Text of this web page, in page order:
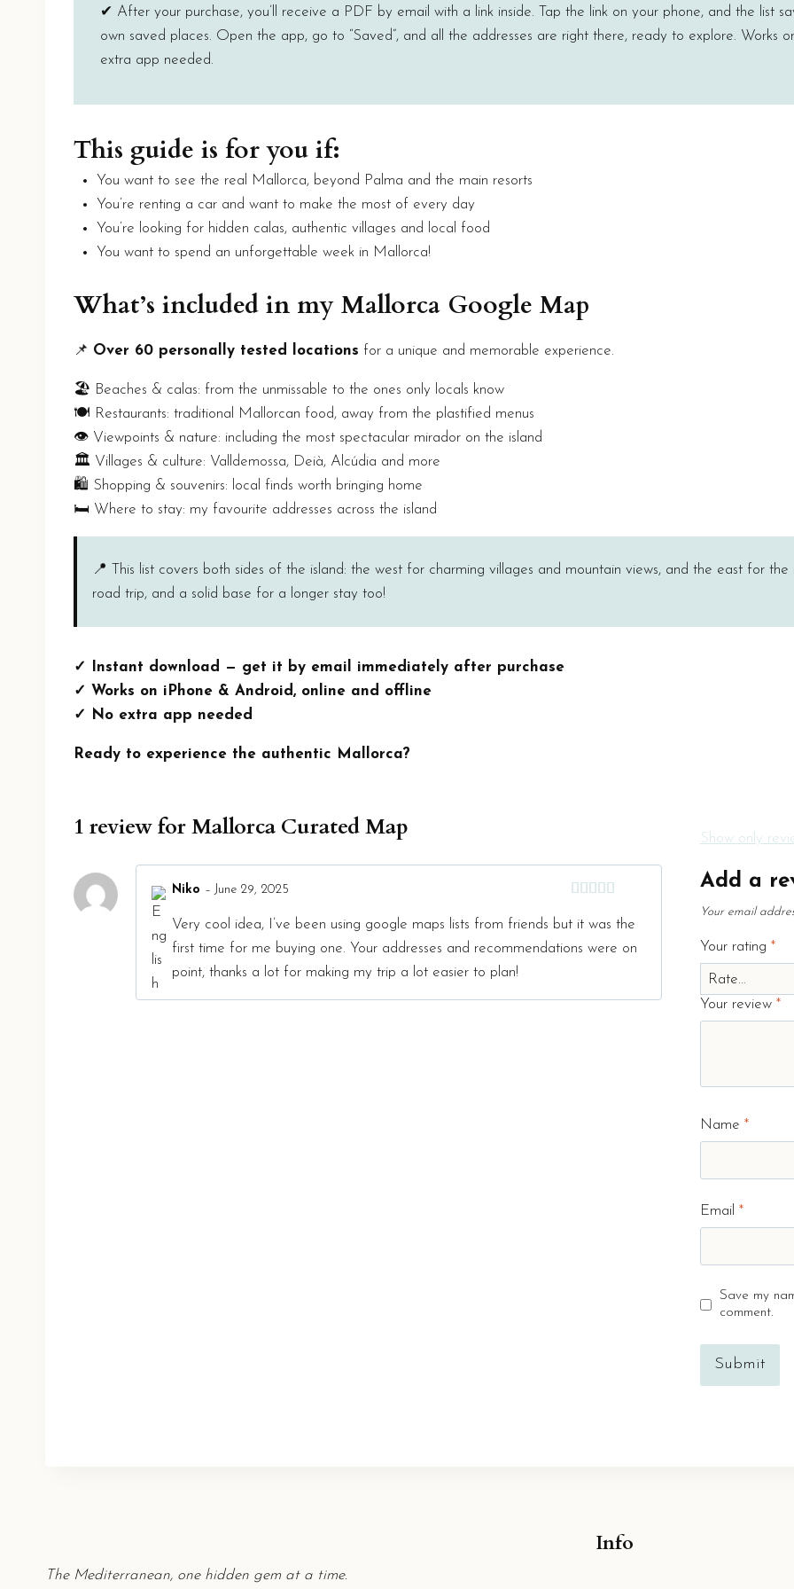
✔ After your purchase, you’ll receive a PDF by email with a link inside. Tap the link on your phone, and the list
own saved places. Open the app, go to “Saved”, and all the addresses are right there, ready to explore. Works
extra app needed.
This guide is for you if:
You want to see the real Mallorca, beyond Palma and the main resorts
You’re renting a car and want to make the most of every day
You’re looking for hidden calas, authentic villages and local food
You want to spend an unforgettable week in Mallorca!
What’s included in my Mallorca Google Map
📌 Over 60 personally tested locations for a unique and memorable experience.
🏖️ Beaches & calas: from the unmissable to the ones only locals know
🍽️ Restaurants: traditional Mallorcan food, away from the plastified menus
👁️ Viewpoints & nature: including the most spectacular mirador on the island
🏛️ Villages & culture: Valldemossa, Deià, Alcúdia and more
🛍️ Shopping & souvenirs: local finds worth bringing home
🛏️ Where to stay: my favourite addresses across the island
📍 This list covers both sides of the island: the west for charming villages and mountain views, and the east for
road trip, and a solid base for a longer stay too!
✓ Instant download — get it by email immediately after purchase
✓ Works on iPhone & Android, online and offline
✓ No extra app needed
Ready to experience the authentic Mallorca?
1 review forMallorca Curated Map
of 5
Niko – June 29, 2025
Very cool idea, I’ve been using google maps lists from friends but it was the
first time for me buying one. Your addresses and recommendations were on
point, thanks a lot for making my trip a lot easier to plan!
Show only
Add a
Your email
Your rating *
Your review *
Name *
Email *
Save my
comment.
The Mediterranean, one hidden gem at a time.
Info